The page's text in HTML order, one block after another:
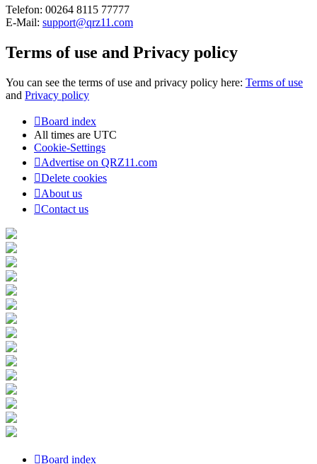
Telefon: 00264 8115 77777
E-Mail: support@qrz11.com
Terms of use and Privacy policy
You can see the terms of use and privacy policy here: Terms of use
and Privacy policy
Board index
All times are UTC
Cookie-Settings
Advertise on QRZ11.com
Delete cookies
About us
Contact us
Board index